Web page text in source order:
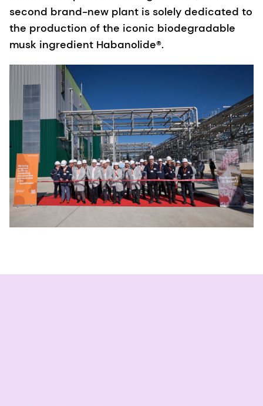
second brand-new plant is solely dedicated to
the production of the iconic biodegradable
musk ingredient Habanolide®.